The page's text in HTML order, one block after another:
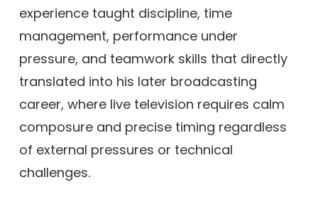
experience taught discipline, time
management, performance under
pressure, and teamwork skills that directly
translated into his later broadcasting
career, where live television requires calm
composure and precise timing regardless
of external pressures or technical
challenges.